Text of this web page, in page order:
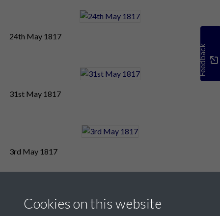
24th May 1817
31st May 1817
3rd May 1817
Feedback
Cookies on this website